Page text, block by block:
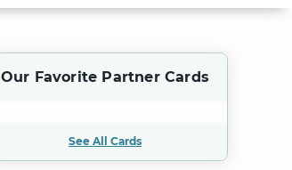
for:
Our Favorite Partner Cards
See All Cards